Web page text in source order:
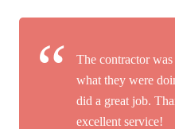
The contractor
what they were
did a great job.
excellent service!